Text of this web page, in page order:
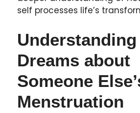
self processes life’s
Understanding
Dreams about
Someone
Menstruation